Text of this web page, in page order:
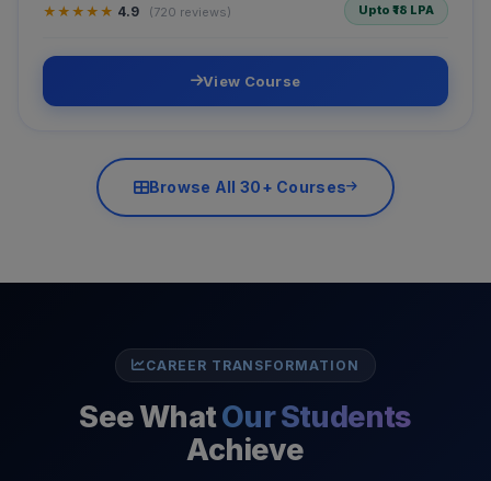
★★★★★ 4.9 (720 reviews) Upto ₹18 LPA
View Course
Browse All 30+ Courses
CAREER TRANSFORMATION
See WhatOur Students
Achieve